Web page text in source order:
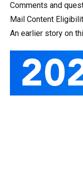
Comments and
Mail Content
An earlier story on